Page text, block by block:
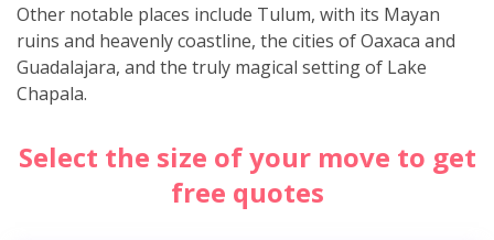
Other notable places include Tulum, with its Mayan
ruins and heavenly coastline, the cities of Oaxaca and
Guadalajara, and the truly magical setting of Lake
Chapala.
Select the size of your move to get
free quotes